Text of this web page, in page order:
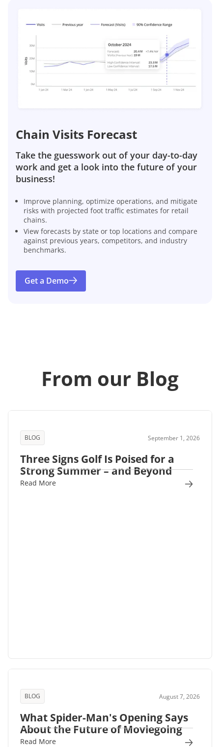
Chain Visits Forecast
Take the guesswork out of your day-to-day
work and get a look into the future of your
business!
Improve planning, optimize operations, and mitigate
risks with projected foot traffic estimates for retail
chains.
View forecasts by state or top locations and compare
against previous years, competitors, and industry
benchmarks.
Get a Demo
From our Blog
BLOG September 1, 2026
Three Signs Golf Is Poised for a
Strong Summer – and Beyond
Read More
BLOG August 7, 2026
What Spider-Man's Opening Says
About the Future of Moviegoing
Read More